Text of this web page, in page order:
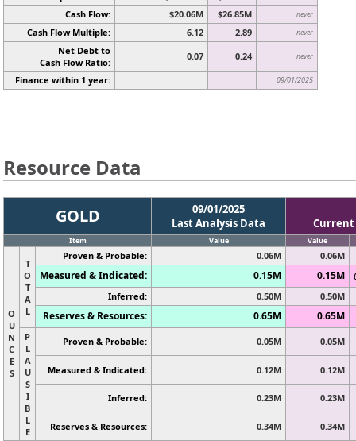
Cash Flow:
$20.06M $26.85M never
Cash Flow Multiple: 6.12 2.89 never
Net Debt to
Cash Flow Ratio:
0.07 0.24 never
Finance within 1 year: 09/01/2025
Resource Data
GOLD
09/01/2025
Last Analysis Data
Current
Item Value Value
O
U
N
C
E
S
T
O
T
A
L
Proven & Probable: 0.06M 0.06M
Measured & Indicated: 0.15M 0.15M
Inferred: 0.50M 0.50M
Reserves & Resources: 0.65M 0.65M
P
L
A
U
S
I
B
L
E
Proven & Probable: 0.05M 0.05M
Measured & Indicated: 0.12M 0.12M
Inferred: 0.23M 0.23M
Reserves & Resources: 0.34M 0.34M